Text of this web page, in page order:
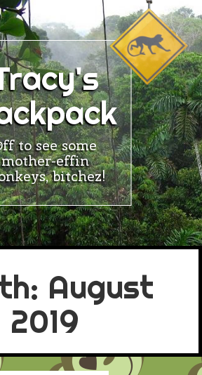
to see some
mother-effin
bitchez!
August
2019